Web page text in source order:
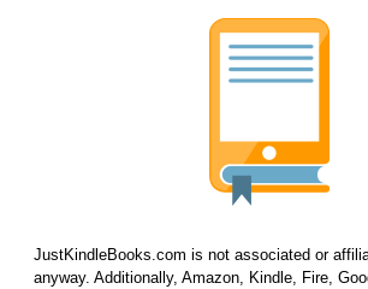
JustKindleBooks.com is not associated or
anyway. Additionally, Amazon, Kindle, Fire,